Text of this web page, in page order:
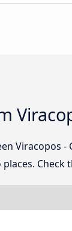
Viracopos
Check